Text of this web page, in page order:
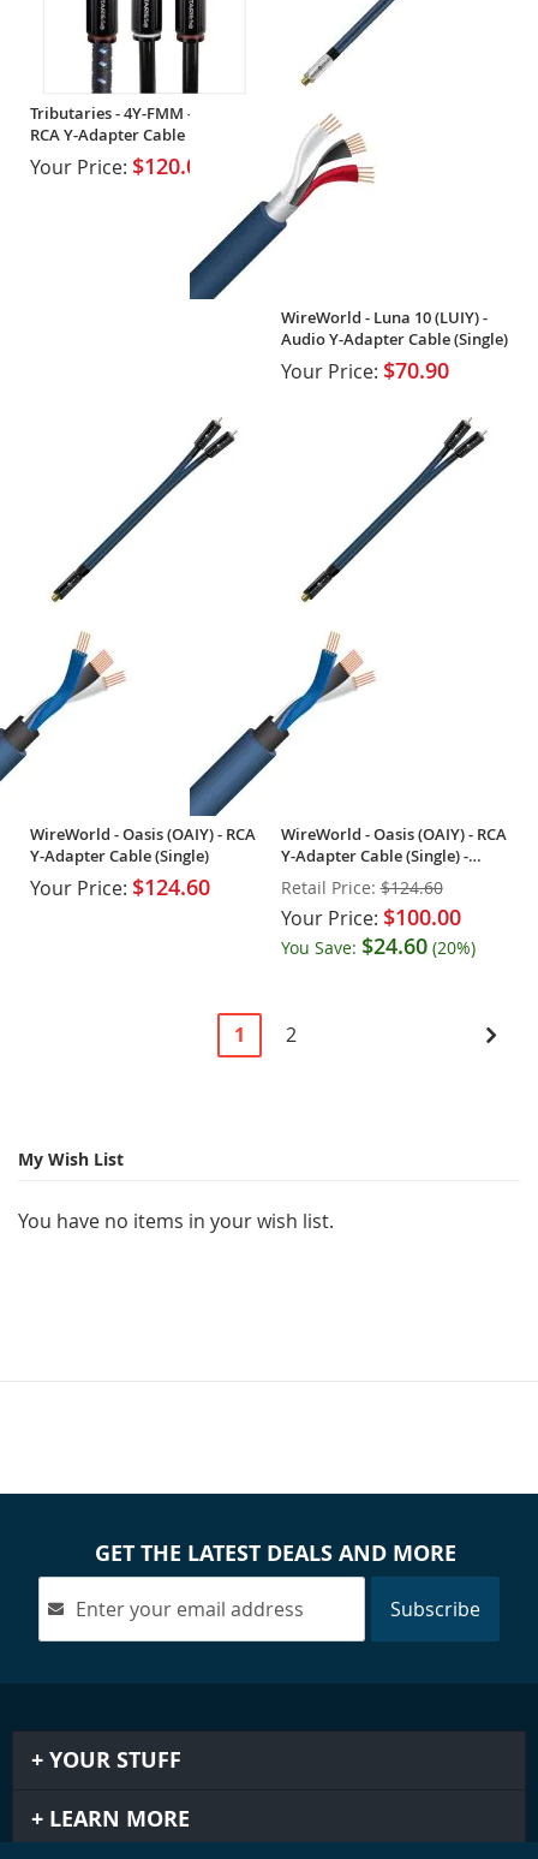
Tributaries - 4Y-FMM - Series 4
RCA Y-Adapter Cable
Your Price: $120.00
WireWorld - Luna 10 (LUIY) -
Audio Y-Adapter Cable (Single)
Your Price: $70.90
WireWorld - Oasis (OAIY) - RCA
Y-Adapter Cable (Single)
Your Price: $124.60
WireWorld - Oasis (OAIY) - RCA
Y-Adapter Cable (Single) -
OPEN BOX
Retail Price: $124.60
Your Price: $100.00
You Save: $24.60(20%)
Page
You're
1 Page
2 Page
Next
My Wish List
You have no items in your wish list.
GET THE LATEST DEALS AND MORE
Subscribe
YOUR STUFF
LEARN MORE